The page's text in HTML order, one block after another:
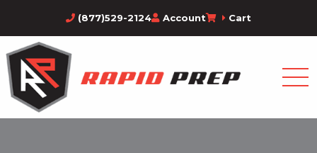
(877)529-2124 Account Cart